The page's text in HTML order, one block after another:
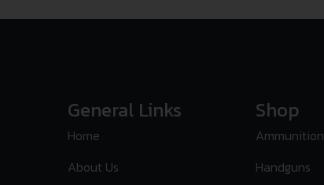
General Links
Home
About Us
Shop
Ammunition
Handguns